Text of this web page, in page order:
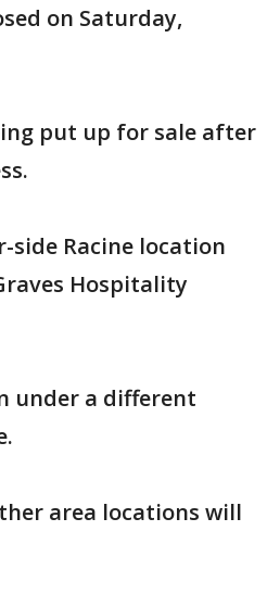
on Saturday,
put up for sale after
side Racine location
Hospitality
under a different
area locations will